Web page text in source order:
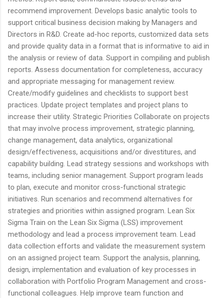
recommend improvement. Develops basic analytic tools to
support critical business decision making by Managers and
Directors in R&D. Create ad-hoc reports, customized data sets
and provide quality data in a format that is informative to aid in
the analysis or review of data. Support in compiling and publish
reports. Assess documentation for completeness, accuracy
and appropriate messaging for management review.
Create/modify guidelines and checklists to support best
practices. Update project templates and project plans to
increase their utility. Strategic Priorities Collaborate on projects
that may involve process improvement, strategic planning,
change management, data analytics, organizational
design/effectiveness, acquisitions and/or divestitures, and
capability building. Lead strategy sessions and workshops with
teams, including senior management. Support program leads
to plan, execute and monitor cross-functional strategic
initiatives. Run scenarios and recommend alternatives for
strategies and priorities within assigned program. Lean Six
Sigma Train on the Lean Six Sigma (LSS) improvement
methodology and lead a process improvement team. Lead
data collection efforts and validate the measurement system
on an assigned project team. Support the analysis, planning,
design, implementation and evaluation of key processes in
collaboration with Portfolio Program Management and cross-
functional colleagues. Help improve team function and